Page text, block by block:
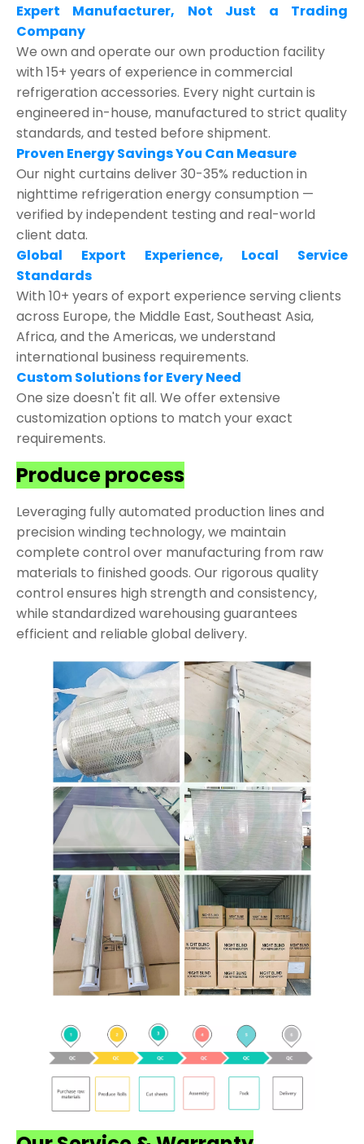
Expert Manufacturer, Not Just a Trading
Company
We own and operate our own production facility
with 15+ years of experience in commercial
refrigeration accessories. Every night curtain is
engineered in-house, manufactured to strict quality
standards, and tested before shipment.
Proven Energy Savings You Can Measure
Our night curtains deliver 30-35% reduction in
nighttime refrigeration energy consumption —
verified by independent testing and real-world
client data.
Global Export Experience, Local Service
Standards
With 10+ years of export experience serving clients
across Europe, the Middle East, Southeast Asia,
Africa, and the Americas, we understand
international business requirements.
Custom Solutions for Every Need
One size doesn't fit all. We offer extensive
customization options to match your exact
requirements.
Produce process
Leveraging fully automated production lines and
precision winding technology, we maintain
complete control over manufacturing from raw
materials to finished goods. Our rigorous quality
control ensures high strength and consistency,
while standardized warehousing guarantees
efficient and reliable global delivery.